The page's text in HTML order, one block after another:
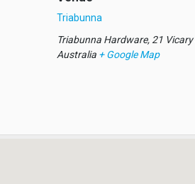
Triabunna
Triabunna Hardware, 21 Vicary
Australia + Google Map